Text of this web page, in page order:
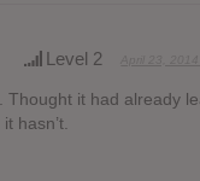
Level 2
Thought it had already
hasn’t.